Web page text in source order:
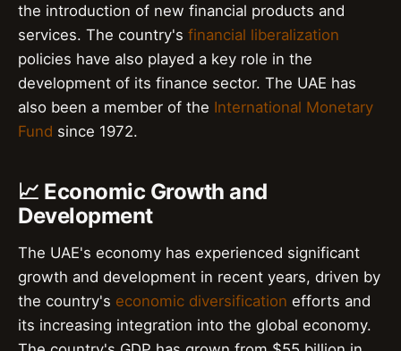
the introduction of new financial products and
services. The country's financial liberalization
policies have also played a key role in the
development of its finance sector. The UAE has
also been a member of the International Monetary
Fund since 1972.
📈 Economic Growth and
Development
The UAE's economy has experienced significant
growth and development in recent years, driven by
the country's economic diversification efforts and
its increasing integration into the global economy.